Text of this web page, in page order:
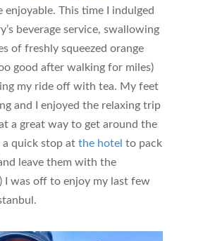
enjoyable. This time I indulged
beverage service, swallowing
of freshly squeezed orange
good after walking for miles)
my ride off with tea. My feet
and I enjoyed the relaxing trip
a great way to get around the
quick stop at the hotel to pack
leave them with the
I was off to enjoy my last few